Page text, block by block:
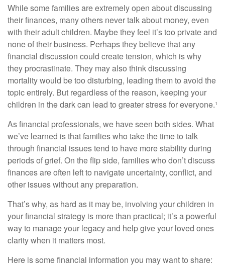
While some families are extremely open about discussing
their finances, many others never talk about money, even
with their adult children. Maybe they feel it’s too private and
none of their business. Perhaps they believe that any
financial discussion could create tension, which is why
they procrastinate. They may also think discussing
mortality would be too disturbing, leading them to avoid the
topic entirely. But regardless of the reason, keeping your
children in the dark can lead to greater stress for everyone.¹
As financial professionals, we have seen both sides. What
we’ve learned is that families who take the time to talk
through financial issues tend to have more stability during
periods of grief. On the flip side, families who don’t discuss
finances are often left to navigate uncertainty, conflict, and
other issues without any preparation.
That’s why, as hard as it may be, involving your children in
your financial strategy is more than practical; it’s a powerful
way to manage your legacy and help give your loved ones
clarity when it matters most.
Here is some financial information you may want to share: